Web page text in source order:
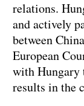
relations.
and actively
between
European
with Hungary
results in the